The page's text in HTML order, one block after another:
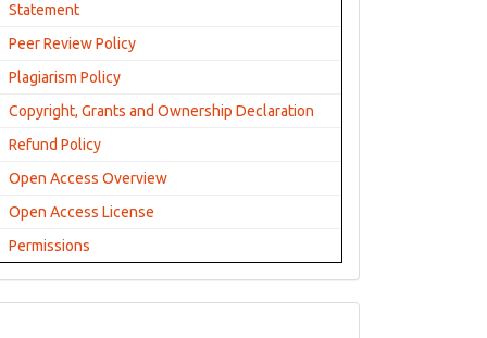
Statement
Peer Review Policy
Plagiarism Policy
Copyright, Grants and Ownership Declaration
Refund Policy
Open Access Overview
Open Access License
Permissions